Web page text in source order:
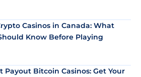
Casinos in Canada: What
Know Before Playing
Payout Bitcoin Casinos: Get Your